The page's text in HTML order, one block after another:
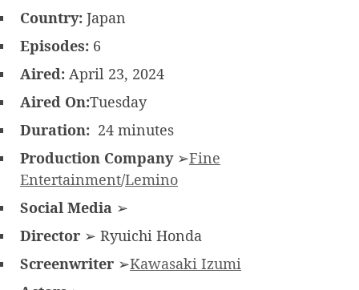
Country: Japan
Episodes: 6
Aired: April 23, 2024
Aired On:Tuesday
Duration: 24 minutes
Production Company➢Fine
Entertainment/Lemino
Social Media ➢
Director ➢ Ryuichi Honda
Screenwriter ➢Kawasaki Izumi